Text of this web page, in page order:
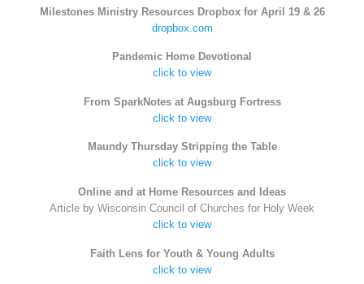
Milestones Ministry Resources Dropbox for April 19 & 26
dropbox.com
Pandemic Home Devotional
click to view
From SparkNotes at Augsburg Fortress
click to view
Maundy Thursday Stripping the Table
click to view
Online and at Home Resources and Ideas
Article by Wisconsin Council of Churches for Holy Week
click to view
Faith Lens for Youth & Young Adults
click to view